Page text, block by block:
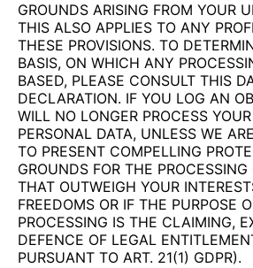
GROUNDS ARISING FROM YOUR
THIS ALSO APPLIES TO ANY
THESE PROVISIONS. TO
BASIS, ON WHICH ANY
BASED, PLEASE CONSULT THIS
DECLARATION. IF YOU LOG AN
WILL NO LONGER PROCESS
PERSONAL DATA, UNLESS WE
TO PRESENT COMPELLING
GROUNDS FOR THE
THAT OUTWEIGH YOUR
FREEDOMS OR IF THE PURPOSE
PROCESSING IS THE CLAIMING,
DEFENCE OF LEGAL
PURSUANT TO ART. 21(1) GDPR).